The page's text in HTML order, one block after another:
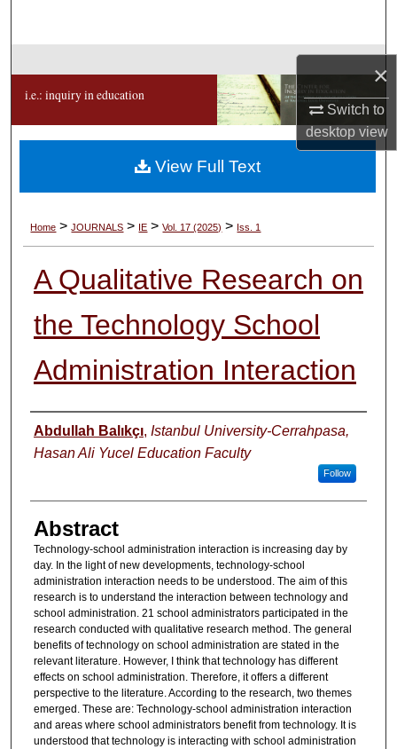
×
Switch to
desktopview
My Account
Digital Commons Network™
i.e.: inquiry in education
Home > JOURNALS > IE > Vol. 17 (2025) > Iss. 1
A Qualitative Research on
the Technology School
Administration Interaction
Authors
Abdullah Balıkçı, Istanbul University-Cerrahpasa,
Hasan Ali Yucel Education Faculty
Follow
Abstract
Technology-school administration interaction is increasing day by
day. In the light of new developments, technology-school
administration interaction needs to be understood. The aim of this
research is to understand the interaction between technology and
school administration. 21 school administrators participated in the
research conducted with qualitative research method. The general
benefits of technology on school administration are stated in the
relevant literature. However, I think that technology has different
effects on school administration. Therefore, it offers a different
perspective to the literature. According to the research, two themes
emerged. These are: Technology-school administration interaction
and areas where school administrators benefit from technology. It is
understood that technology is interacting with school administration
View Full Text